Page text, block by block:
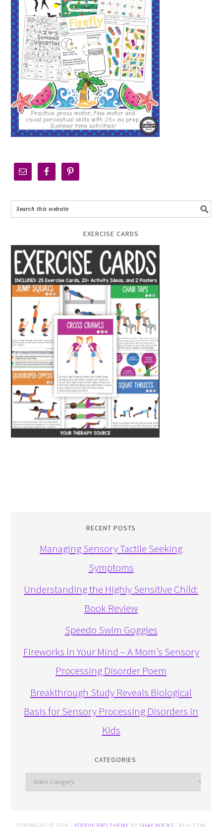
EXERCISE CARDS
RECENT POSTS
Managing Sensory Tactile Seeking
Symptoms
Understanding the Highly Sensitive Child:
Book Review
Speedo Swim Goggles
Fireworks in Your Mind – A Mom’s Sensory
Processing Disorder Poem
Breakthrough Study Reveals Biological
Basis for Sensory Processing Disorders in
Kids
CATEGORIES
Categories
COPYRIGHT © 2026 · FOODIE PRO THEME BY SHAY BOCKS · BUILT ON